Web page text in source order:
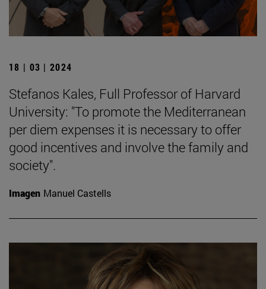
18 | 03 | 2024
Stefanos Kales, Full Professor of Harvard
University: "To promote the Mediterranean
per diem expenses it is necessary to offer
good incentives and involve the family and
society".
Imagen Manuel Castells